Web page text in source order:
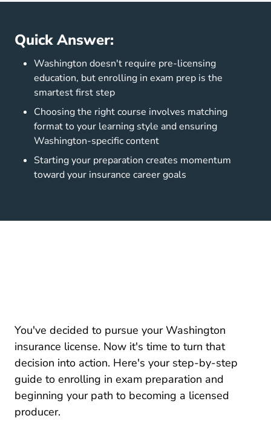
Quick Answer:
Washington doesn't require pre-licensing
education, but enrolling in exam prep is the
smartest first step
Choosing the right course involves matching
format to your learning style and ensuring
Washington-specific content
Starting your preparation creates momentum
toward your insurance career goals
You've decided to pursue your Washington
insurance license. Now it's time to turn that
decision into action. Here's your step-by-step
guide to enrolling in exam preparation and
beginning your path to becoming a licensed
producer.